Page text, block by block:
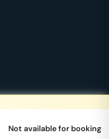
Not available for booking
Solutions Private Limited
- 1A, 2nd Floor, 9/1A MGR